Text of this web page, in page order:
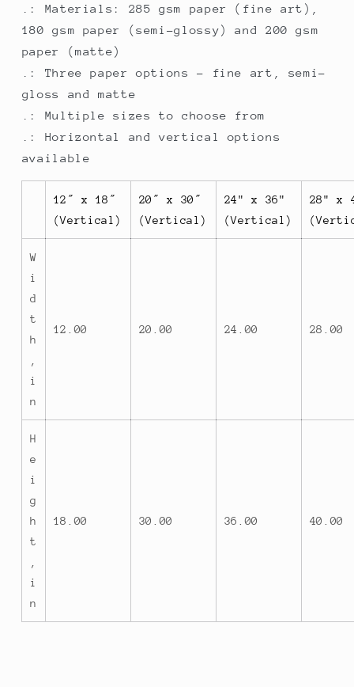
.: Materials: 285 gsm paper (fine art),
180 gsm paper (semi-glossy) and 200 gsm
paper (matte)
.: Three paper options - fine art, semi-
gloss and matte
.: Multiple sizes to choose from
.: Horizontal and vertical options
available
12″ x 18″
(Vertical)
20″ x 30″
(Vertical)
24" x 36"
(Vertical)
28" x
W
i
d
t
h
i
n
12.00 20.00 24.00 28.00
H
e
i
g
h
t
i
n
18.00 30.00 36.00 40.00